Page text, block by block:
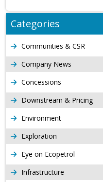
Categories
Communities & CSR
Company News
Concessions
Downstream & Pricing
Environment
Exploration
Eye on Ecopetrol
Infrastructure